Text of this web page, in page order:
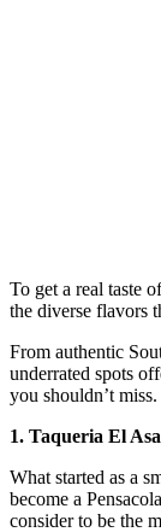
To get a real taste
the diverse flavors
From authentic
underrated spots
you shouldn’t miss.
1. Taqueria El
What started as a
become a
consider to be the